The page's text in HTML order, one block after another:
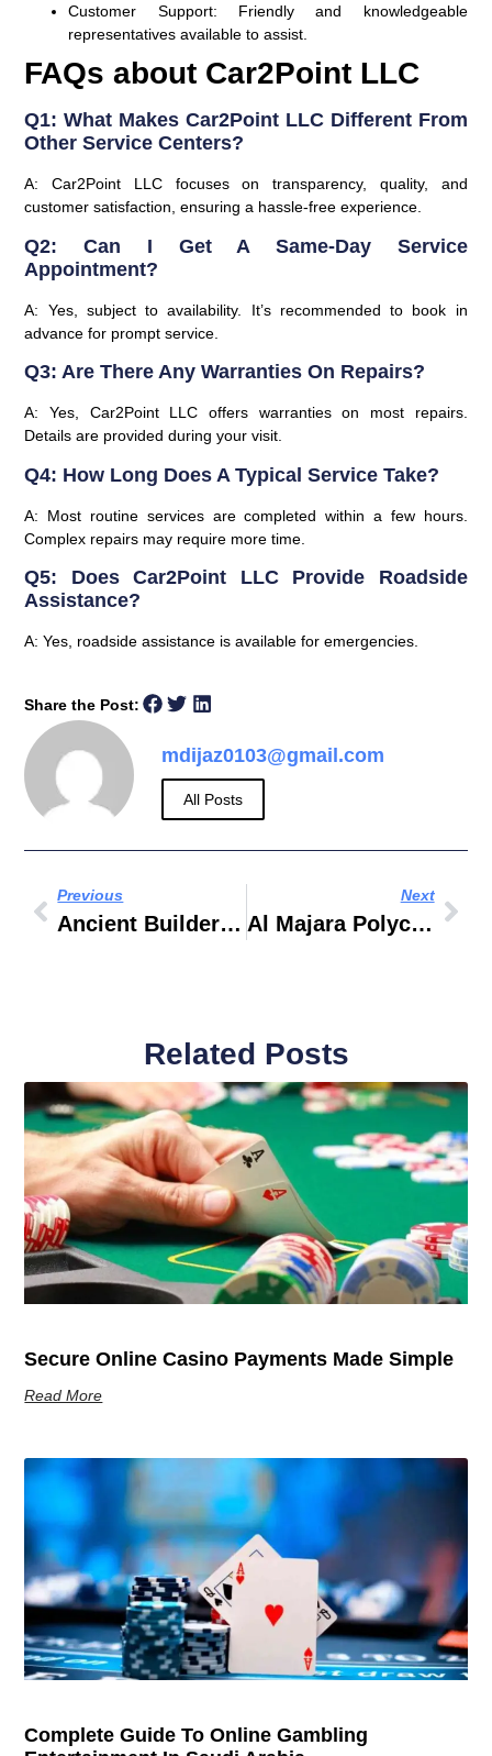
Customer Support: Friendly and knowledgeable
representatives available to assist.
FAQs about Car2Point LLC
Q1: What Makes Car2Point LLC Different From
Other Service Centers?
A: Car2Point LLC focuses on transparency, quality, and
customer satisfaction, ensuring a hassle-free experience.
Q2: Can I Get A Same-Day Service
Appointment?
A: Yes, subject to availability. It’s recommended to book in
advance for prompt service.
Q3: Are There Any Warranties On Repairs?
A: Yes, Car2Point LLC offers warranties on most repairs.
Details are provided during your visit.
Q4: How Long Does A Typical Service Take?
A: Most routine services are completed within a few hours.
Complex repairs may require more time.
Q5: Does Car2Point LLC Provide Roadside
Assistance?
A: Yes, roadside assistance is available for emergencies.
Share the Post:
mdijaz0103@gmail.com
All Posts
Previous
Ancient Builders Constructions LLC
Next
Al Majara Polychem Industries LLC
Related Posts
Secure Online Casino Payments Made Simple
Read More
Complete Guide To Online Gambling